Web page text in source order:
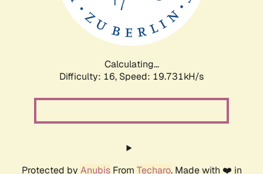
Calculating...
Difficulty: 16, Speed: 19.731kH/s
Protected by AnubisFrom Techaro. Made with ❤️ in